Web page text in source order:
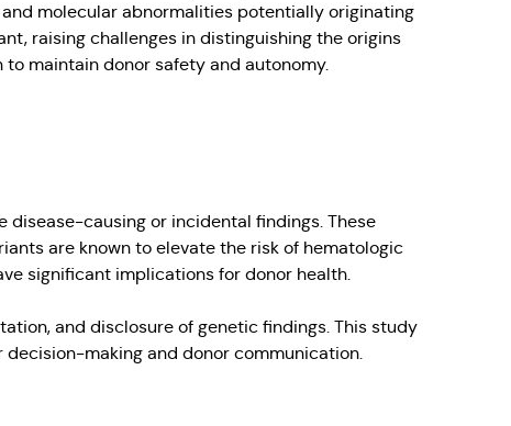
molecular abnormalities potentially originating
raising challenges in distinguishing the origins
maintain donor safety and autonomy.
causing or incidental findings. These
are known to elevate the risk of hematologic
significant implications for donor health.
and disclosure of genetic findings. This study
making and donor communication.